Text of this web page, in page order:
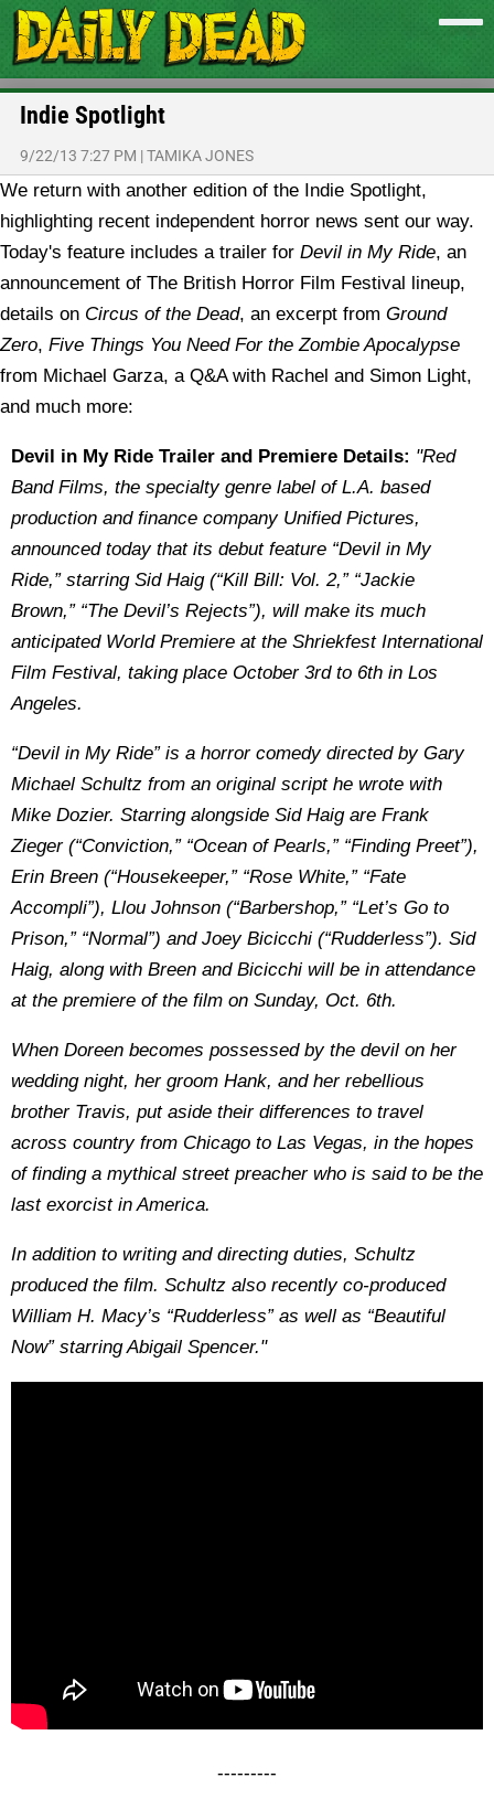
Indie Spotlight
9/22/13 7:27 PM |TAMIKA JONES
We return with another edition of the Indie Spotlight,
highlighting recent independent horror news sent our way.
Today's feature includes a trailer for Devil in My Ride, an
announcement of The British Horror Film Festival lineup,
details on Circus of the Dead, an excerpt from Ground
Zero, Five Things You Need For the Zombie Apocalypse
from Michael Garza, a Q&A with Rachel and Simon Light,
and much more:
Devil in My Ride Trailer and Premiere Details: "Red
Band Films, the specialty genre label of L.A. based
production and finance company Unified Pictures,
announced today that its debut feature “Devil in My
Ride,” starring Sid Haig (“Kill Bill: Vol. 2,” “Jackie
Brown,” “The Devil’s Rejects”), will make its much
anticipated World Premiere at the Shriekfest International
Film Festival, taking place October 3rd to 6th in Los
Angeles.
“Devil in My Ride” is a horror comedy directed by Gary
Michael Schultz from an original script he wrote with
Mike Dozier. Starring alongside Sid Haig are Frank
Zieger (“Conviction,” “Ocean of Pearls,” “Finding Preet”),
Erin Breen (“Housekeeper,” “Rose White,” “Fate
Accompli”), Llou Johnson (“Barbershop,” “Let’s Go to
Prison,” “Normal”) and Joey Bicicchi (“Rudderless”). Sid
Haig, along with Breen and Bicicchi will be in attendance
at the premiere of the film on Sunday, Oct. 6th.
When Doreen becomes possessed by the devil on her
wedding night, her groom Hank, and her rebellious
brother Travis, put aside their differences to travel
across country from Chicago to Las Vegas, in the hopes
of finding a mythical street preacher who is said to be the
last exorcist in America.
In addition to writing and directing duties, Schultz
produced the film. Schultz also recently co-produced
William H. Macy’s “Rudderless” as well as “Beautiful
Now” starring Abigail Spencer."
---------